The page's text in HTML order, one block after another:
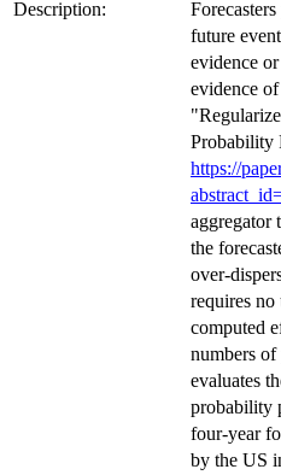
Description:
future
evidence
evidence
Probability
https://
aggregator
the
over-
requires no
computed
numbers
evaluates
probability
four-year
by the US